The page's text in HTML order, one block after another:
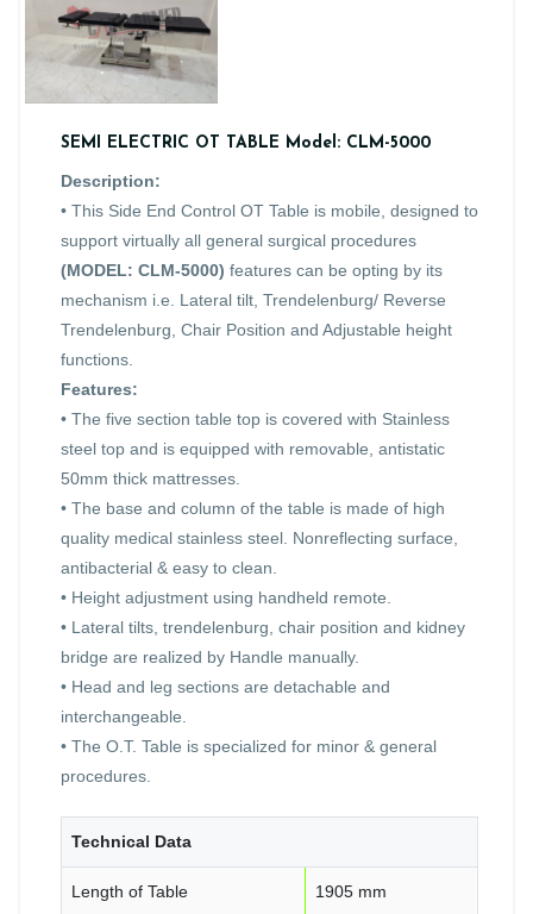
SEMI ELECTRIC OT TABLE Model: CLM-5000
Description:
• This Side End Control OT Table is mobile, designed to
support virtually all general surgical procedures
(MODEL: CLM-5000) features can be opting by its
mechanism i.e. Lateral tilt, Trendelenburg/ Reverse
Trendelenburg, Chair Position and Adjustable height
functions.
Features:
• The five section table top is covered with Stainless
steel top and is equipped with removable, antistatic
50mm thick mattresses.
• The base and column of the table is made of high
quality medical stainless steel. Nonreflecting surface,
antibacterial & easy to clean.
• Height adjustment using handheld remote.
• Lateral tilts, trendelenburg, chair position and kidney
bridge are realized by Handle manually.
• Head and leg sections are detachable and
interchangeable.
• The O.T. Table is specialized for minor & general
procedures.
Technical Data
Length of Table 1905 mm